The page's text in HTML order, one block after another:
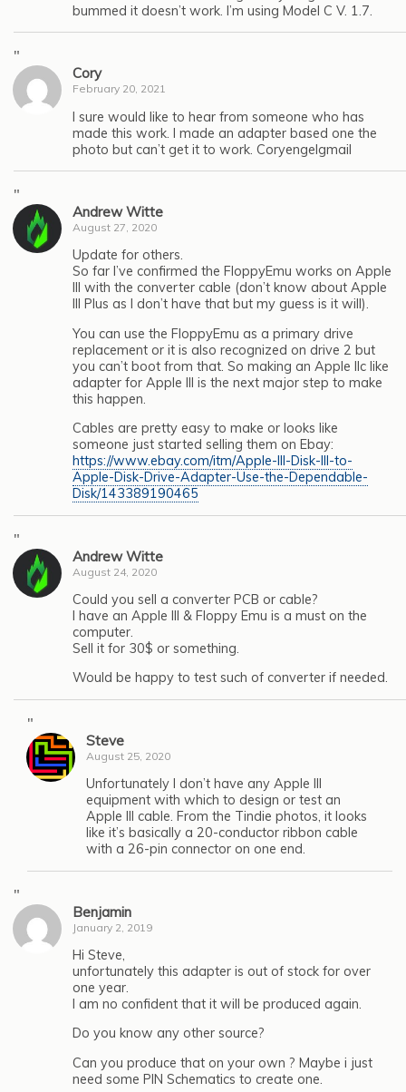
bummed it doesn’t work. I’m using Model C V. 1.7.
"
Cory
February 20, 2021
I sure would like to hear from someone who has
made this work. I made an adapter based one the
photo but can’t get it to work. Coryengelgmail
"
Andrew Witte
August 27, 2020
Update for others.
So far I’ve confirmed the FloppyEmu works on Apple
III with the converter cable (don’t know about Apple
III Plus as I don’t have that but my guess is it will).
You can use the FloppyEmu as a primary drive
replacement or it is also recognized on drive 2 but
you can’t boot from that. So making an Apple IIc like
adapter for Apple III is the next major step to make
this happen.
Cables are pretty easy to make or looks like
someone just started selling them on Ebay:
https://www.ebay.com/itm/Apple-III-Disk-III-to-
Apple-Disk-Drive-Adapter-Use-the-Dependable-
Disk/143389190465
"
Andrew Witte
August 24, 2020
Could you sell a converter PCB or cable?
I have an Apple III & Floppy Emu is a must on the
computer.
Sell it for 30$ or something.
Would be happy to test such of converter if needed.
"
Steve
August 25, 2020
Unfortunately I don’t have any Apple III
equipment with which to design or test an
Apple III cable. From the Tindie photos, it looks
like it’s basically a 20-conductor ribbon cable
with a 26-pin connector on one end.
"
Benjamin
January 2, 2019
Hi Steve,
unfortunately this adapter is out of stock for over
one year.
I am no confident that it will be produced again.
Do you know any other source?
Can you produce that on your own ? Maybe i just
need some PIN Schematics to create one.